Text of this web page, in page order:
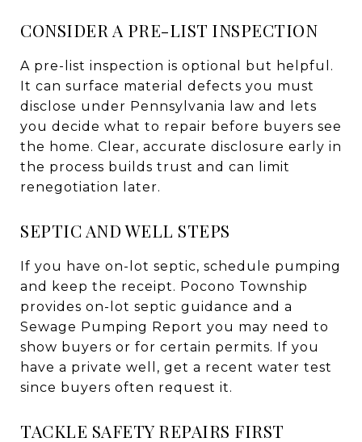
CONSIDER A PRE-LIST INSPECTION
A pre-list inspection is optional but helpful.
It can surface material defects you must
disclose under Pennsylvania law and lets
you decide what to repair before buyers see
the home. Clear, accurate disclosure early in
the process builds trust and can limit
renegotiation later.
SEPTIC AND WELL STEPS
If you have on-lot septic, schedule pumping
and keep the receipt. Pocono Township
provides on-lot septic guidance and a
Sewage Pumping Report you may need to
show buyers or for certain permits. If you
have a private well, get a recent water test
since buyers often request it.
TACKLE SAFETY REPAIRS FIRST